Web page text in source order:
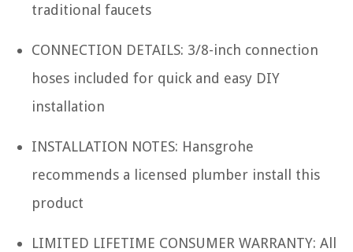
traditional faucets
CONNECTION DETAILS: 3/8-inch connection
hoses included for quick and easy DIY
installation
INSTALLATION NOTES: Hansgrohe
recommends a licensed plumber install this
product
LIMITED LIFETIME CONSUMER WARRANTY: All